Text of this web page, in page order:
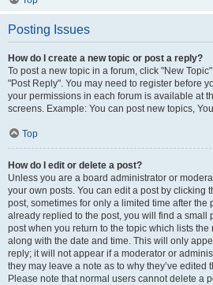
Posting Issues
How do I create a new topic or post a reply?
To post a new topic in a forum, click "New
"Post Reply". You may need to register before
your permissions in each forum is available at
screens. Example: You can post new topics,
Top
How do I edit or delete a post?
Unless you are a board administrator or
your own posts. You can edit a post by clicking
post, sometimes for only a limited time after the
already replied to the post, you will find a small
post when you return to the topic which lists
along with the date and time. This will only
reply; it will not appear if a moderator or
they may leave a note as to why they’ve edited
Please note that normal users cannot delete a